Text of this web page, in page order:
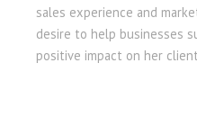
sales experience and
desire to help businesses
positive impact on her